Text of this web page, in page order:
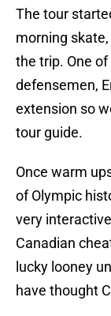
The tour
morning
the trip. One
defensemen,
extension so
tour guide.
Once warm
of Olympic
very
Canadian
lucky looney
have thought